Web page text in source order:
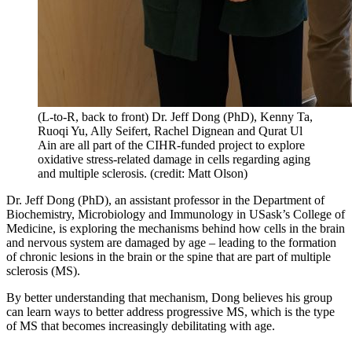
(L-to-R, back to front) Dr. Jeff Dong (PhD), Kenny Ta,
Ruoqi Yu, Ally Seifert, Rachel Dignean and Qurat Ul
Ain are all part of the CIHR-funded project to explore
oxidative stress-related damage in cells regarding aging
and multiple sclerosis. (credit: Matt Olson)
Dr. Jeff Dong (PhD), an assistant professor in the Department of
Biochemistry, Microbiology and Immunology in USask’s College of
Medicine, is exploring the mechanisms behind how cells in the brain
and nervous system are damaged by age – leading to the formation
of chronic lesions in the brain or the spine that are part of multiple
sclerosis (MS).
By better understanding that mechanism, Dong believes his group
can learn ways to better address progressive MS, which is the type
of MS that becomes increasingly debilitating with age.